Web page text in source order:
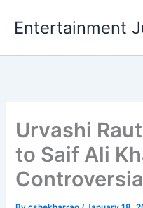
Entertainment
Urvashi
to Saif Ali